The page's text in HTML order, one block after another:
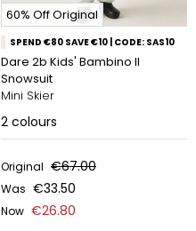
60% Off Original
SPEND €80 SAVE €10 | CODE: SAS10
Dare 2b Kids' Bambino II
Snowsuit
Mini Skier
2 colours
Original €67.00
Was €33.50
Now €26.80